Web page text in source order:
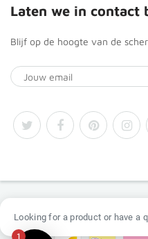
Laten we in contact
Blijf op de hoogte van de
1
Looking for a product or have a